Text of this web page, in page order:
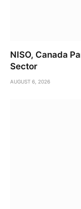
NISO, Canada
Sector
AUGUST 6, 2026